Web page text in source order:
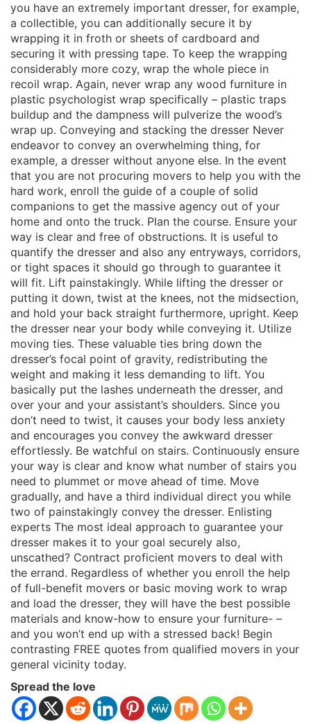
you have an extremely important dresser, for example,
a collectible, you can additionally secure it by
wrapping it in froth or sheets of cardboard and
securing it with pressing tape. To keep the wrapping
considerably more cozy, wrap the whole piece in
recoil wrap. Again, never wrap any wood furniture in
plastic psychologist wrap specifically – plastic traps
buildup and the dampness will pulverize the wood’s
wrap up. Conveying and stacking the dresser Never
endeavor to convey an overwhelming thing, for
example, a dresser without anyone else. In the event
that you are not procuring movers to help you with the
hard work, enroll the guide of a couple of solid
companions to get the massive agency out of your
home and onto the truck. Plan the course. Ensure your
way is clear and free of obstructions. It is useful to
quantify the dresser and also any entryways, corridors,
or tight spaces it should go through to guarantee it
will fit. Lift painstakingly. While lifting the dresser or
putting it down, twist at the knees, not the midsection,
and hold your back straight furthermore, upright. Keep
the dresser near your body while conveying it. Utilize
moving ties. These valuable ties bring down the
dresser’s focal point of gravity, redistributing the
weight and making it less demanding to lift. You
basically put the lashes underneath the dresser, and
over your and your assistant’s shoulders. Since you
don’t need to twist, it causes your body less anxiety
and encourages you convey the awkward dresser
effortlessly. Be watchful on stairs. Continuously ensure
your way is clear and know what number of stairs you
need to plummet or move ahead of time. Move
gradually, and have a third individual direct you while
two of painstakingly convey the dresser. Enlisting
experts The most ideal approach to guarantee your
dresser makes it to your goal securely also,
unscathed? Contract proficient movers to deal with
the errand. Regardless of whether you enroll the help
of full-benefit movers or basic moving work to wrap
and load the dresser, they will have the best possible
materials and know-how to ensure your furniture- –
and you won’t end up with a stressed back! Begin
contrasting FREE quotes from qualified movers in your
general vicinity today.
Spread the love